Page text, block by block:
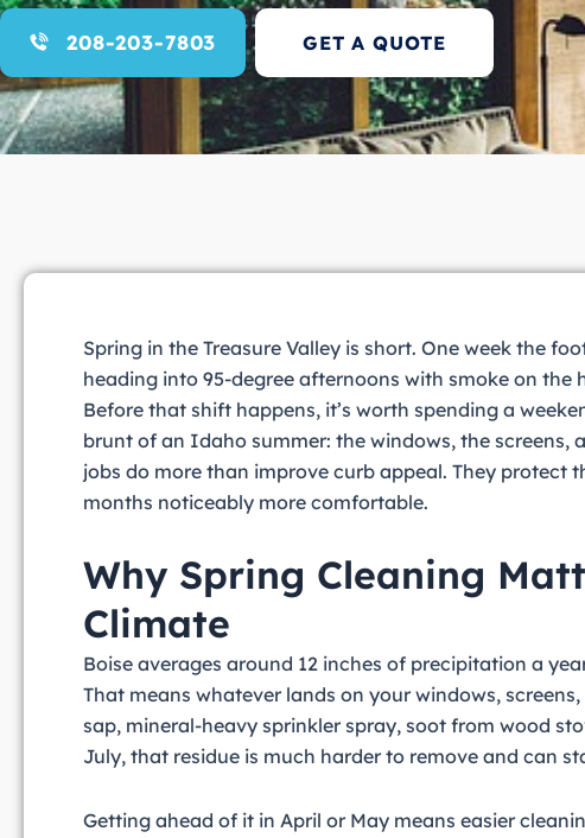
208-203-7803 GET A QUOTE
Spring in the Treasure Valley is short. One week the
heading into 95-degree afternoons with smoke on the
Before that shift happens, it’s worth spending a
brunt of an Idaho summer: the windows, the screens,
jobs do more than improve curb appeal. They protect
months noticeably more comfortable.
Why Spring Cleaning
Climate
Boise averages around 12 inches of precipitation a
That means whatever lands on your windows,
sap, mineral-heavy sprinkler spray, soot from wood
July, that residue is much harder to remove and can
Getting ahead of it in April or May means easier